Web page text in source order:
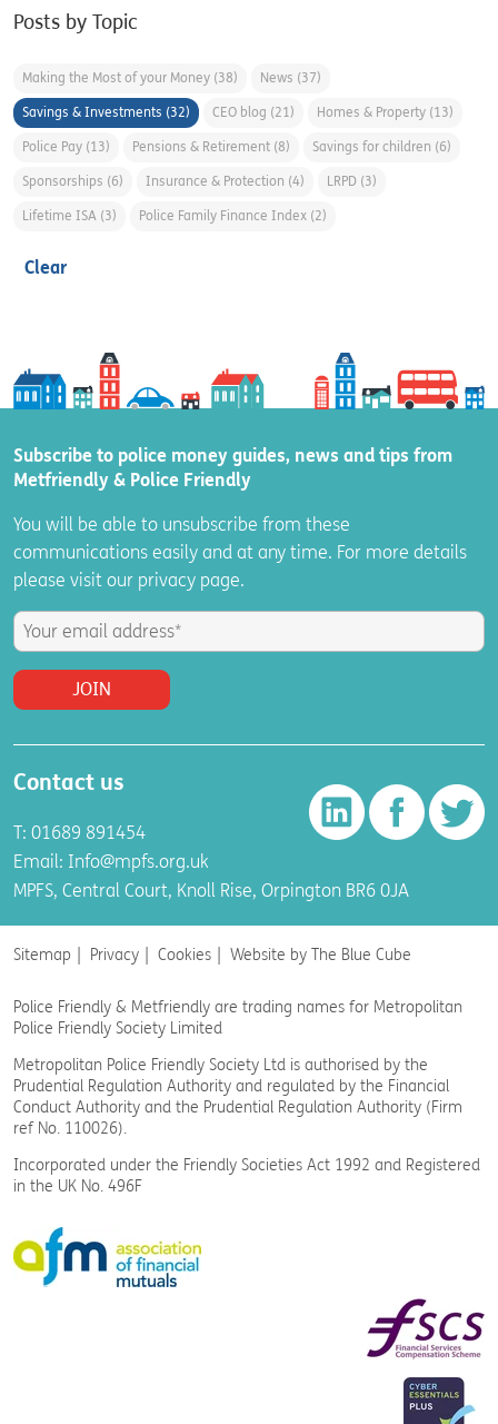
Posts by Topic
Making the Most of your Money (38) News (37)
Savings & Investments (32) CEO blog (21) Homes & Property (13)
Police Pay (13) Pensions & Retirement (8) Savings for children (6)
Sponsorships (6) Insurance & Protection (4) LRPD (3)
Lifetime ISA (3) Police Family Finance Index (2)
Clear
Subscribe to police money guides, news and tips from
Metfriendly & Police Friendly
You will be able to unsubscribe from these
communications easily and at any time. For more details
please visit our privacy page.
Contact us
T: 01689 891454
Email: Info@mpfs.org.uk
MPFS, Central Court, Knoll Rise, Orpington BR6 0JA
Sitemap Privacy Cookies Website by The Blue Cube
Police Friendly & Metfriendly are trading names for Metropolitan
Police Friendly Society Limited
Metropolitan Police Friendly Society Ltd is authorised by the
Prudential Regulation Authority and regulated by the Financial
Conduct Authority and the Prudential Regulation Authority (Firm
ref No. 110026).
Incorporated under the Friendly Societies Act 1992 and Registered
in the UK No. 496F